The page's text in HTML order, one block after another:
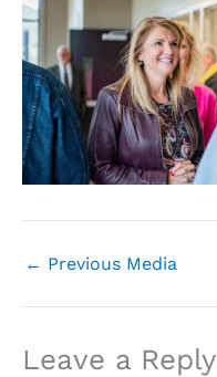
← Previous Media
Leave a Reply